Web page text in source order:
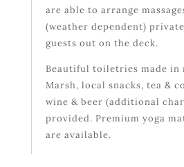
are able to arrange
(weather dependent)
guests out on the deck.
Beautiful toiletries made in
Marsh, local snacks, tea &
wine & beer (additional
provided. Premium yoga
are available.